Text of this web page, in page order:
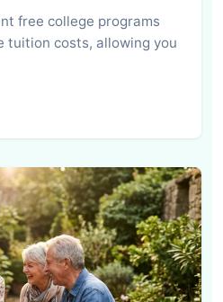
free college programs
tuition costs, allowing you